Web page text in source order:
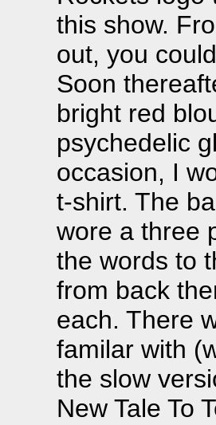
this show.
out, you
Soon
bright red
psychedelic
occasion, I
t-shirt. The
wore a three
the words to
from back
each. There
familar with
the slow
New Tale To